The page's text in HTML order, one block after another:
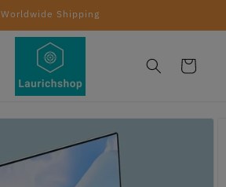
Worldwide Shipping
Cart